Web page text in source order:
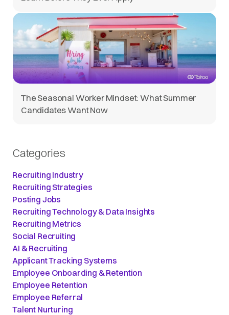
The Seasonal Worker Mindset: What Summer
Candidates Want Now
Categories
Recruiting Industry
Recruiting Strategies
Posting Jobs
Recruiting Technology & Data Insights
Recruiting Metrics
Social Recruiting
AI & Recruiting
Applicant Tracking Systems
Employee Onboarding & Retention
Employee Retention
Employee Referral
Talent Nurturing